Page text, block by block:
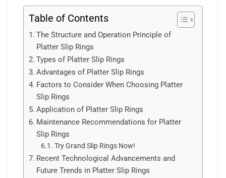
Table of Contents
The Structure and Operation Principle of
Platter Slip Rings
Types of Platter Slip Rings
Advantages of Platter Slip Rings
Factors to Consider When Choosing Platter
Slip Rings
Application of Platter Slip Rings
Maintenance Recommendations for Platter
Slip Rings
Try Grand Slip Rings Now!
Recent Technological Advancements and
Future Trends in Platter Slip Rings